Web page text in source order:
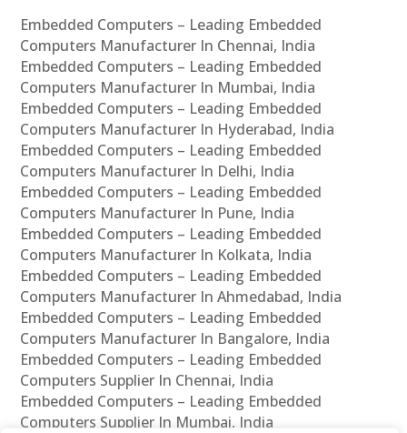
Embedded Computers – Leading Embedded
Computers Manufacturer In Chennai, India
Embedded Computers – Leading Embedded
Computers Manufacturer In Mumbai, India
Embedded Computers – Leading Embedded
Computers Manufacturer In Hyderabad, India
Embedded Computers – Leading Embedded
Computers Manufacturer In Delhi, India
Embedded Computers – Leading Embedded
Computers Manufacturer In Pune, India
Embedded Computers – Leading Embedded
Computers Manufacturer In Kolkata, India
Embedded Computers – Leading Embedded
Computers Manufacturer In Ahmedabad, India
Embedded Computers – Leading Embedded
Computers Manufacturer In Bangalore, India
Embedded Computers – Leading Embedded
Computers Supplier In Chennai, India
Embedded Computers – Leading Embedded
Computers Supplier In Mumbai, India